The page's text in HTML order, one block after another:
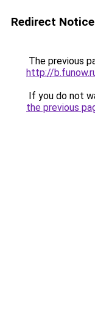
Redirect Notice
The previous
http://
If you do not
the previous